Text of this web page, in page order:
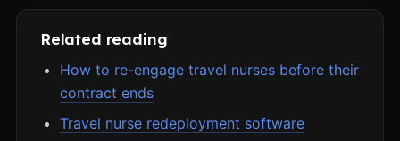
Related reading
How to re-engage travel nurses before their
contract ends
Travel nurse redeployment software